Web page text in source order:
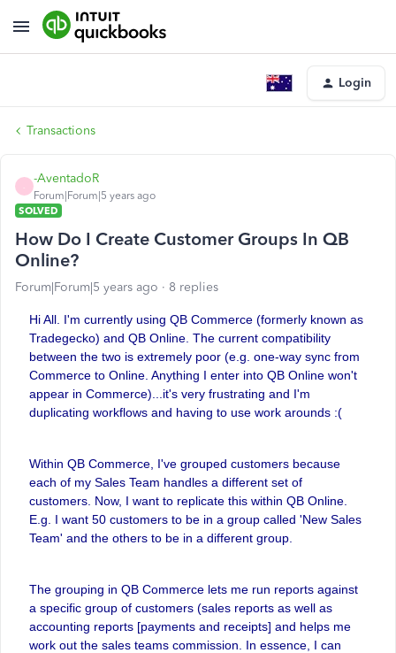
Login
Transactions
-AventadoR
Forum|Forum|5 years ago
SOLVED
How Do I Create Customer Groups In QB
Online?
Forum|Forum|5 years ago 8 replies
Hi All. I'm currently using QB Commerce (formerly known as
Tradegecko) and QB Online. The current compatibility
between the two is extremely poor (e.g. one-way sync from
Commerce to Online. Anything I enter into QB Online won't
appear in Commerce)...it's very frustrating and I'm
duplicating workflows and having to use work arounds :(
Within QB Commerce, I've grouped customers because
each of my Sales Team handles a different set of
customers. Now, I want to replicate this within QB Online.
E.g. I want 50 customers to be in a group called 'New Sales
Team' and the others to be in a different group.
The grouping in QB Commerce lets me run reports against
a specific group of customers (sales reports as well as
accounting reports [payments and receipts] and helps me
work out the sales teams commission. In essence, I can